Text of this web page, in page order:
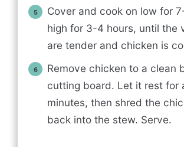
Cover and cook on low for
high for 3-4 hours, until the
are tender and chicken is
Remove chicken to a clean
cutting board. Let it rest for
minutes, then shred the
back into the stew. Serve.